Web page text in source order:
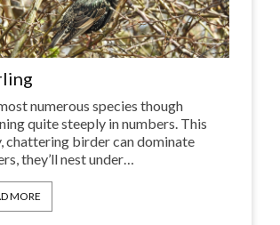
numerous species though
quite steeply in numbers. This
chattering birder can dominate
they’ll nest under…
MORE